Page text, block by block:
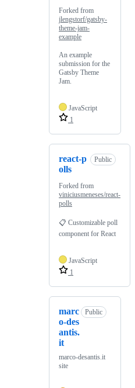
Forked from
jlengstorf/gatsby-
theme-jam-
example
An example
submission for the
Gatsby Theme
Jam.
JavaScript
1
react-p
olls
Public
Forked from
viniciusmeneses/react-
polls
📋 Customizable poll
component for React
JavaScript
1
marc
o-des
antis.
it
Public
marco-desantis.it
site